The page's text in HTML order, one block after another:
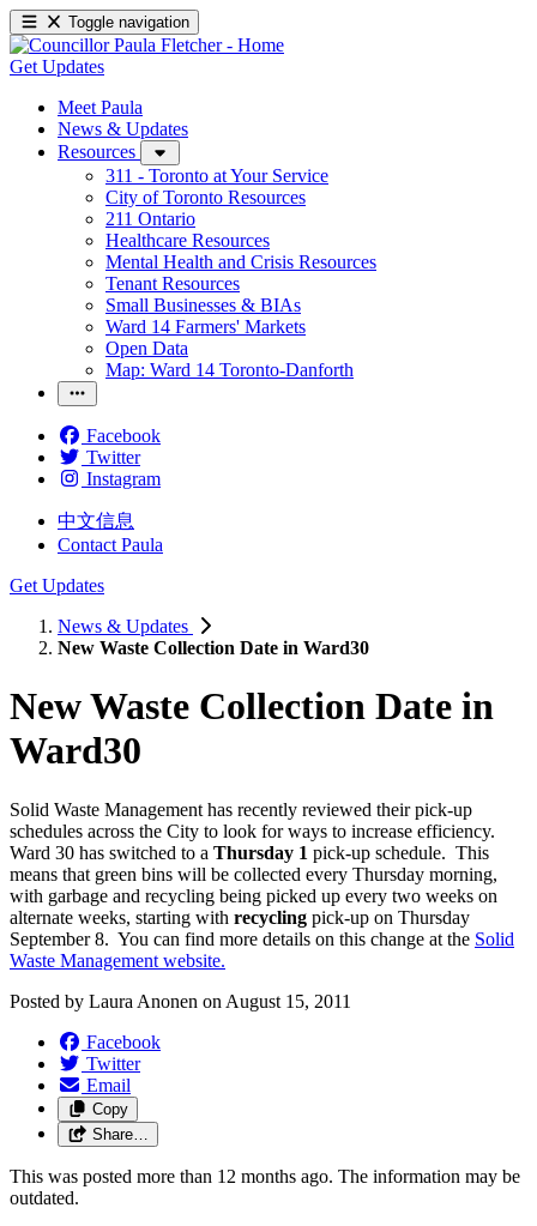
Toggle navigation
Get Updates
Meet Paula
News & Updates
Resources
311 - Toronto at Your Service
City of Toronto Resources
211 Ontario
Healthcare Resources
Mental Health and Crisis Resources
Tenant Resources
Small Businesses & BIAs
Ward 14 Farmers' Markets
Open Data
Map: Ward 14 Toronto-Danforth
Facebook
Twitter
Instagram
中文信息
Contact Paula
Get Updates
News & Updates
New Waste Collection Date in Ward30
New Waste Collection Date in
Ward30
Solid Waste Management has recently reviewed their pick-up
schedules across the City to look for ways to increase efficiency.
Ward 30 has switched to a Thursday 1 pick-up schedule. This
means that green bins will be collected every Thursday morning,
with garbage and recycling being picked up every two weeks on
alternate weeks, starting with recycling pick-up on Thursday
September 8. You can find more details on this change at the Solid
Waste Management website.
Posted by Laura Anonen on August 15, 2011
Facebook
Twitter
Email
Copy
Share…
This was posted more than 12 months ago. The information may be
outdated.